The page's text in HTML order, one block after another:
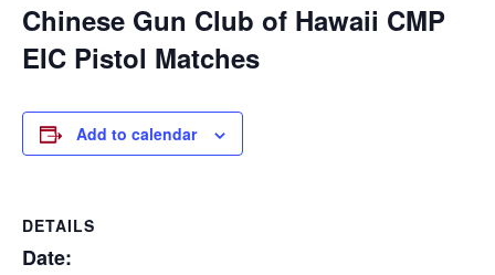
Chinese Gun Club of Hawaii CMP
EIC Pistol Matches
Add to calendar
DETAILS
Date: